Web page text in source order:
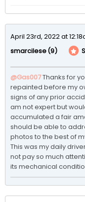
April 23rd, 2022 at
smarcilese(9)
@Gas007Thanks for
repainted before my
signs of any prior
am not expert but
accumulated a fair
should be able to
photos to the best of
This was my daily
not pay so much
its mechanical